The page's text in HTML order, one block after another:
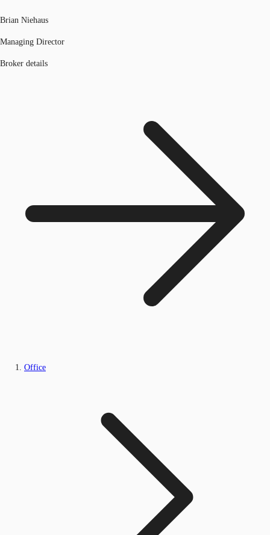
Brian Niehaus
Managing Director
Broker details
Office